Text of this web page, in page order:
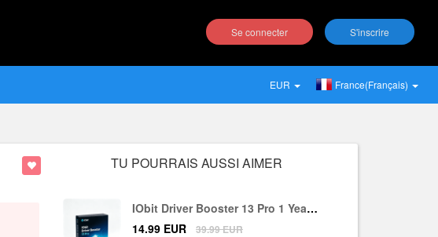
Se connecter S'inscrire
EUR France(Français)
TU POURRAIS AUSSI AIMER
IObit Driver Booster 13 Pro 1 Year 1
PC CD Key Global
14.99 EUR 39.99EUR